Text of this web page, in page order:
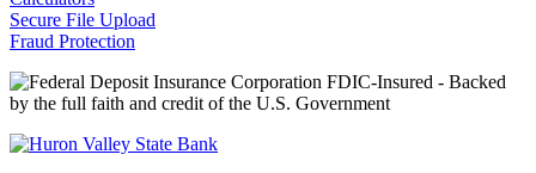
Secure File Upload
Fraud Protection
FDIC-Insured - Backed
by the full faith and credit of the U.S. Government